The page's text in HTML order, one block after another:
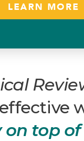
LEARN MORE
on top